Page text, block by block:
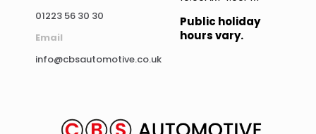
01223 56 30 30
Email
info@cbsautomotive.co.uk
Public holiday
hours vary.